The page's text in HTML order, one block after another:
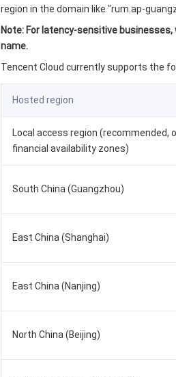
region in the domain like "rum.ap-
Note: For latency-sensitive
name.
Tencent Cloud currently supports the
Hosted region
Local access region (recommended,
financial availability zones)
South China (Guangzhou)
East China (Shanghai)
East China (Nanjing)
North China (Beijing)